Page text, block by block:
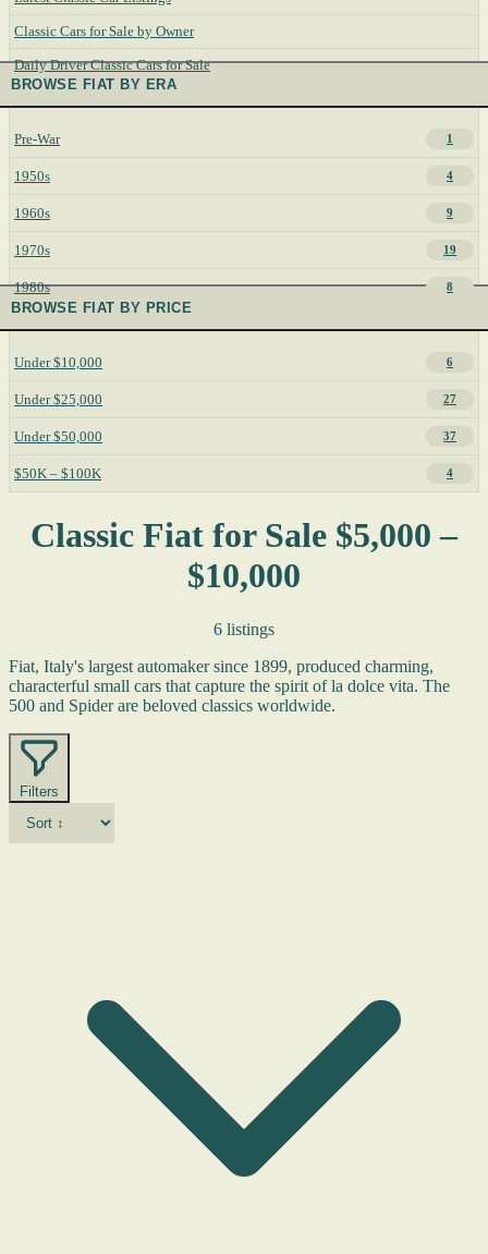
Classic Cars for Sale by Owner
Daily Driver Classic Cars for Sale
BROWSE FIAT BY ERA
Pre-War 1
1950s 4
1960s 9
1970s 19
1980s 8
BROWSE FIAT BY PRICE
Under $10,000 6
Under $25,000 27
Under $50,000 37
$50K – $100K 4
Classic Fiat for Sale $5,000 –
$10,000
6 listings
Fiat, Italy's largest automaker since 1899, produced charming,
characterful small cars that capture the spirit of la dolce vita. The
500 and Spider are beloved classics worldwide.
Filters